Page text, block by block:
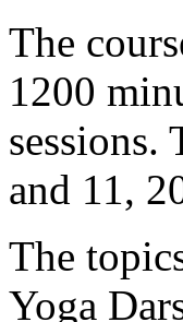
The
1200
sessions.
and 11,
The
Yoga